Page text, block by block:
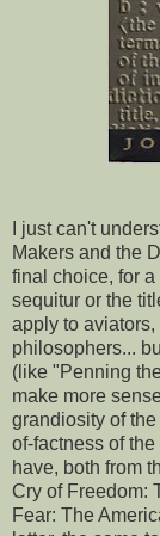
I just can't
Makers and the
final choice, for
sequitur or the
apply to
philosophers...
(like "Penning
make more
grandiosity of
of-factness of
have, both from
Cry of Freedom:
Fear: The